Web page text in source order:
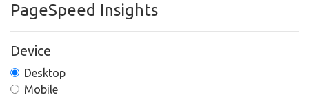
PageSpeed Insights
Device
Desktop
Mobile